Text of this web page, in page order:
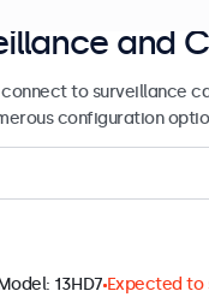
and
to surveillance
configuration
13HD7 Expected to